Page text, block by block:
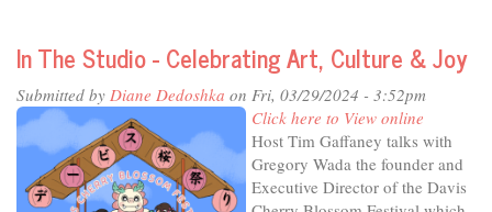
and
-
Dr.Chen
-
03-
25-
In The Studio - Celebrating Art, Culture & Joy
Submitted by Diane Dedoshka on Fri, 03/29/2024 - 3:52pm
Click here to View online
Host Tim Gaffaney talks with
Gregory Wada the founder and
Executive Director of the Davis